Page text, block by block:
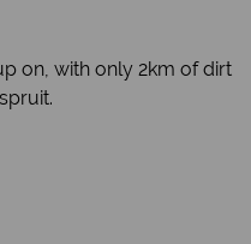
on, with only 2km of dirt